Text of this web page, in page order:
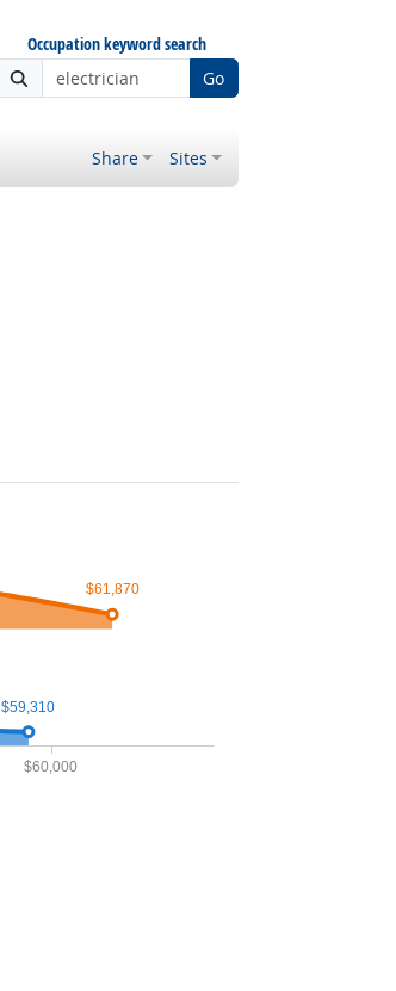
Occupation keyword search
Go
Share Sites
$59,310
$61,870
$60,000